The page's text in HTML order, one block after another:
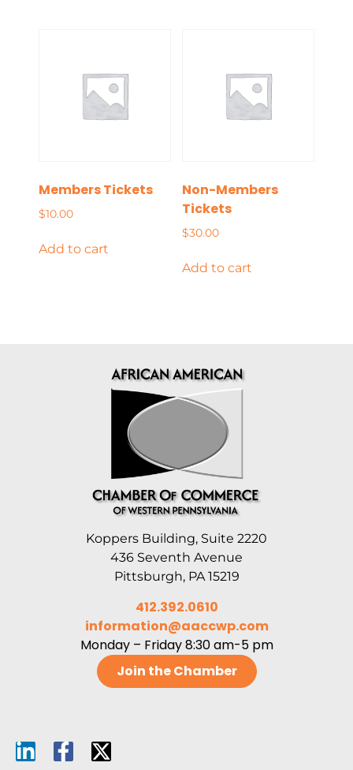
Members Tickets
$10.00
Add to cart
Non-Members
Tickets
$30.00
Add to cart
Koppers Building, Suite 2220
436 Seventh Avenue
Pittsburgh, PA 15219
412.392.0610
information@aaccwp.com
Monday – Friday 8:30 am-5 pm
Join the Chamber